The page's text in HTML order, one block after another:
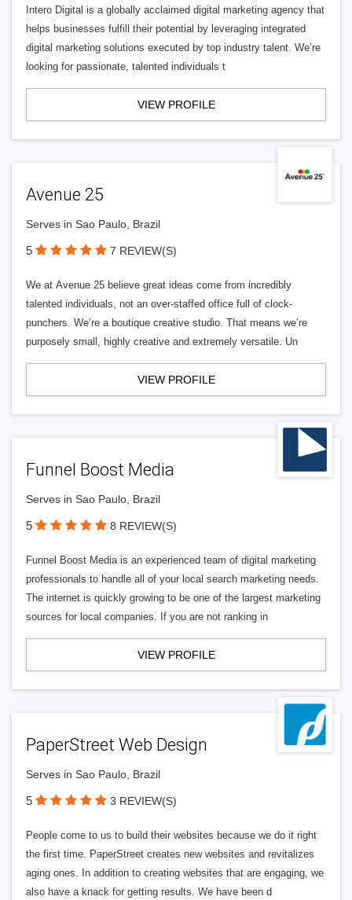
Intero Digital is a globally acclaimed digital marketing agency that
helps businesses fulfill their potential by leveraging integrated
digital marketing solutions executed by top industry talent. We’re
looking for passionate, talented individuals t
VIEW PROFILE
Avenue 25
Serves in Sao Paulo, Brazil
5 7 REVIEW(S)
We at Avenue 25 believe great ideas come from incredibly
talented individuals, not an over-staffed office full of clock-
punchers. We’re a boutique creative studio. That means we’re
purposely small, highly creative and extremely versatile. Un
VIEW PROFILE
Funnel Boost Media
Serves in Sao Paulo, Brazil
5 8 REVIEW(S)
Funnel Boost Media is an experienced team of digital marketing
professionals to handle all of your local search marketing needs.
The internet is quickly growing to be one of the largest marketing
sources for local companies. If you are not ranking in
VIEW PROFILE
PaperStreet Web Design
Serves in Sao Paulo, Brazil
5 3 REVIEW(S)
People come to us to build their websites because we do it right
the first time. PaperStreet creates new websites and revitalizes
aging ones. In addition to creating websites that are engaging, we
also have a knack for getting results. We have been d